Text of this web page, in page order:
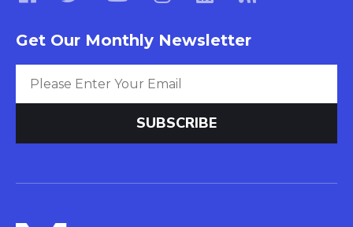
Get Our Monthly Newsletter